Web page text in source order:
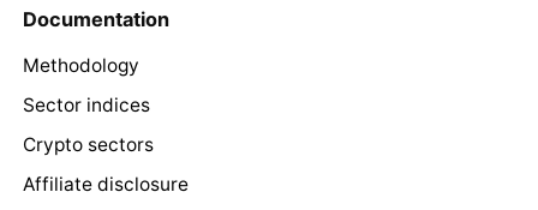
Documentation
Methodology
Sector indices
Crypto sectors
Affiliate disclosure